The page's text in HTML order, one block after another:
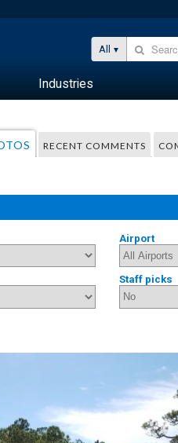
All
Industries
RECENT COMMENTS
Airport
Staff picks